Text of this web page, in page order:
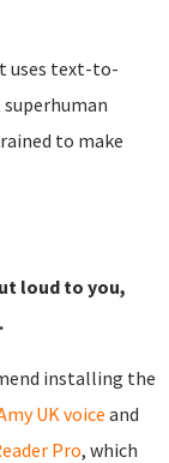
uses text-to-
to make
loud to you,
installing the
UK voiceand
Pro, which